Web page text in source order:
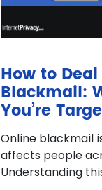
How to
Blackmail:
You’re
Online blackmail
affects people
Understanding